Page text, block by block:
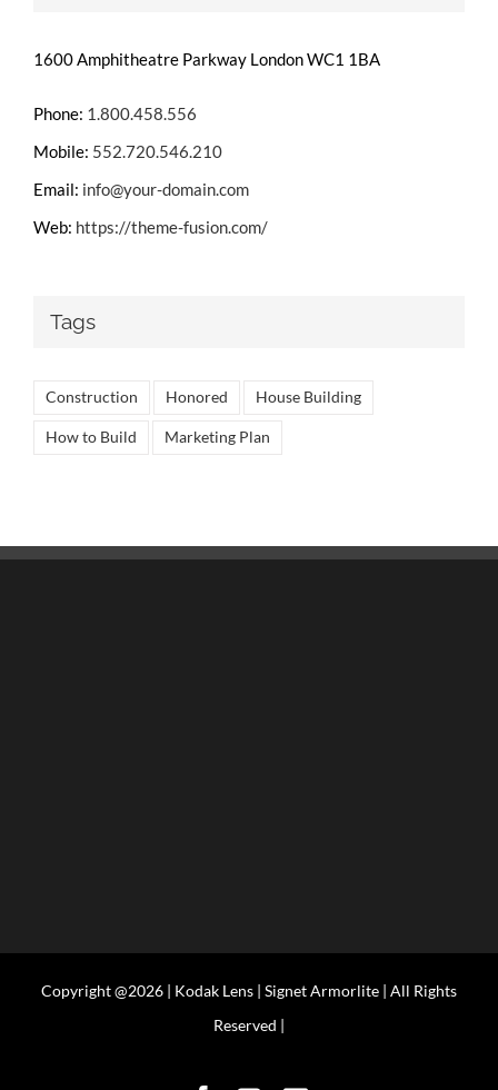
1600 Amphitheatre Parkway London WC1 1BA
Phone: 1.800.458.556
Mobile: 552.720.546.210
Email: info@your-domain.com
Web: https://theme-fusion.com/
Tags
Construction Honored House Building
How to Build Marketing Plan
Copyright @2026 | Kodak Lens | Signet Armorlite | All Rights
Reserved |